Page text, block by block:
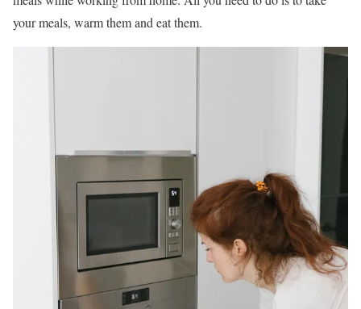
your meals, warm them and eat them.